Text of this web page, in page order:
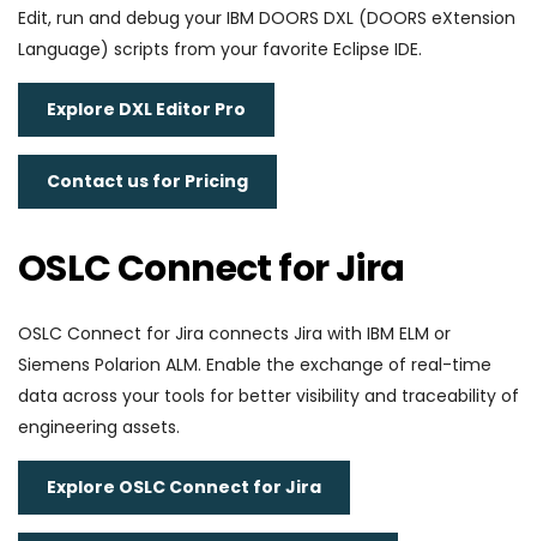
Edit, run and debug your IBM DOORS DXL (DOORS eXtension
Language) scripts from your favorite Eclipse IDE.
Explore DXL Editor Pro
Contact us for Pricing
OSLC Connect for Jira
OSLC Connect for Jira connects Jira with IBM ELM or
Siemens Polarion ALM. Enable the exchange of real-time
data across your tools for better visibility and traceability of
engineering assets.
Explore OSLC Connect for Jira